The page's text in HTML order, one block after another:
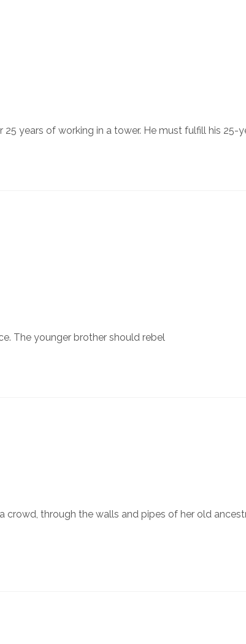
years of working in a tower. He must fulfill his 25-
The younger brother should rebel
through the walls and pipes of her old